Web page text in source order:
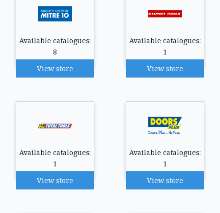
Available catalogues:
8
View store
Available catalogues:
1
View store
Available catalogues:
1
View store
Available catalogues:
1
View store